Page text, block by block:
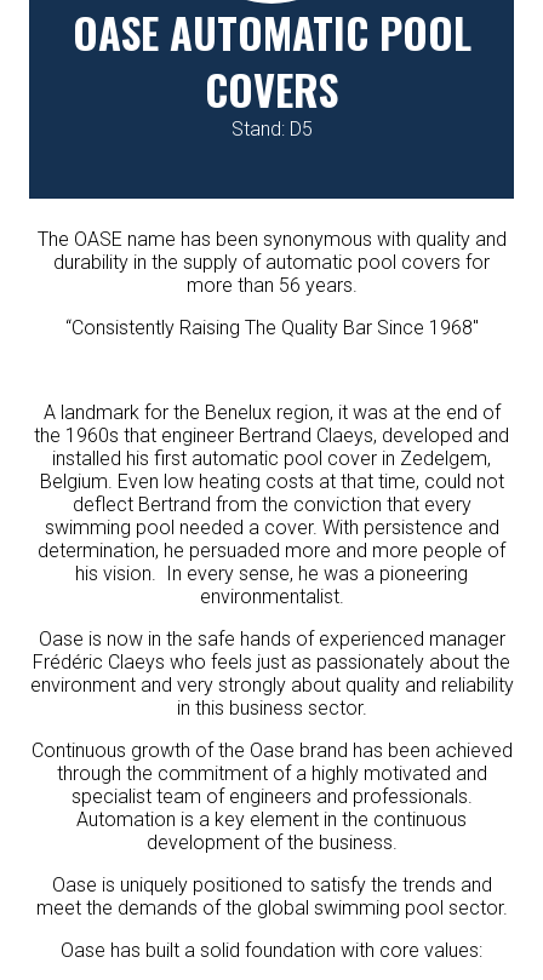
OASE AUTOMATIC POOL
COVERS
Stand: D5
The OASE name has been synonymous with quality and
durability in the supply of automatic pool covers for
more than 56 years.
“Consistently Raising The Quality Bar Since 1968″
A landmark for the Benelux region, it was at the end of
the 1960s that engineer Bertrand Claeys, developed and
installed his first automatic pool cover in Zedelgem,
Belgium. Even low heating costs at that time, could not
deflect Bertrand from the conviction that every
swimming pool needed a cover. With persistence and
determination, he persuaded more and more people of
his vision. In every sense, he was a pioneering
environmentalist.
Oase is now in the safe hands of experienced manager
Frédéric Claeys who feels just as passionately about the
environment and very strongly about quality and reliability
in this business sector.
Continuous growth of the Oase brand has been achieved
through the commitment of a highly motivated and
specialist team of engineers and professionals.
Automation is a key element in the continuous
development of the business.
Oase is uniquely positioned to satisfy the trends and
meet the demands of the global swimming pool sector.
Oase has built a solid foundation with core values: